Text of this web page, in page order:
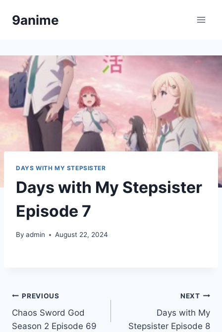
9anime
DAYS WITH MY STEPSISTER
Days with My Stepsister
Episode 7
By admin August 22, 2024
Post
navigation
PREVIOUS
Chaos Sword God
Season 2 Episode 69
NEXT
Days with My
Stepsister Episode 8